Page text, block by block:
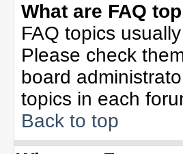
What are FAQ
FAQ topics
Please check
board
topics in each
Back to top